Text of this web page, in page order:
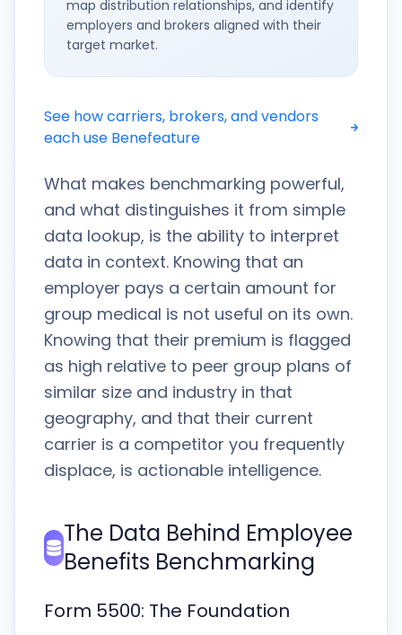
map distribution relationships, and identify
employers and brokers aligned with their
target market.
See how carriers, brokers, and vendors
each use Benefeature
What makes benchmarking powerful,
and what distinguishes it from simple
data lookup, is the ability to interpret
data in context. Knowing that an
employer pays a certain amount for
group medical is not useful on its own.
Knowing that their premium is flagged
as high relative to peer group plans of
similar size and industry in that
geography, and that their current
carrier is a competitor you frequently
displace, is actionable intelligence.
The Data Behind Employee
Benefits Benchmarking
Form 5500: The Foundation